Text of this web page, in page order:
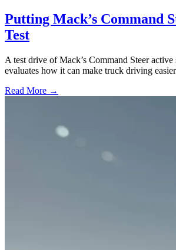
Putting Mack’s Command
Test
A test drive of Mack’s Command Steer active
evaluates how it can make truck driving
Read More →